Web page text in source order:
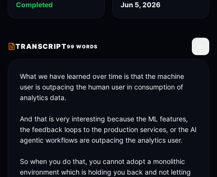
Completed Jun 5, 2026
TRANSCRIPT99 WORDS
What we have learned over time is that the machine
user is outpacing the human user in consumption of
analytics data.
And that is very interesting because the ML features,
the feedback loops to the production services, or the AI
agentic workflows are outpacing the analytics user.
So when you do that, you cannot adopt a monolithic
environment which is holding you back and not letting